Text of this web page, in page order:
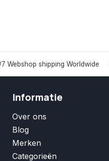
7 Webshop shipping Worldwide
Informatie
Over ons
Blog
Merken
Categorieën